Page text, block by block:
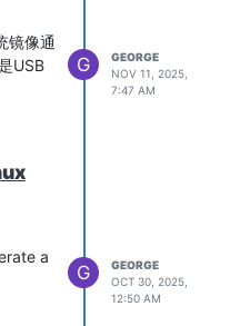
][HT40+][SHORT-GI-40]
镜像通
USB
G
GEORGE
NOV 11, 2025,
7:47 AM
a
G
GEORGE
OCT 30, 2025,
12:50 AM